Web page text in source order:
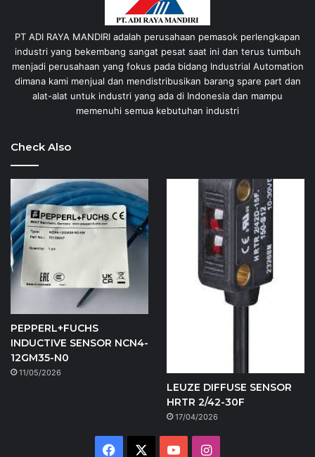
PT ADI RAYA MANDIRI adalah perusahaan pemasok perlengkapan
industri yang bekembang sangat pesat saat ini dan terus tumbuh
menjadi perusahaan yang fokus pada bidang Industrial Automation
dimana kami menjual dan mendistribusikan barang spare part dan
alat-alat untuk industri yang ada di Indonesia dan mampu
memenuhi semua kebutuhan industri
Check Also
PEPPERL+FUCHS
INDUCTIVE SENSOR NCN4-
12GM35-N0
11/05/2026
LEUZE DIFFUSE SENSOR
HRTR 2/42-30F
17/04/2026
Facebook YouTubeInstagram